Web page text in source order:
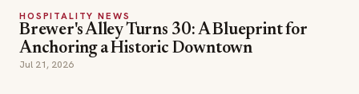
HOSPITALITY NEWS
Brewer's Alley Turns 30: A Blueprint for
Anchoring a Historic Downtown
Jul 21, 2026